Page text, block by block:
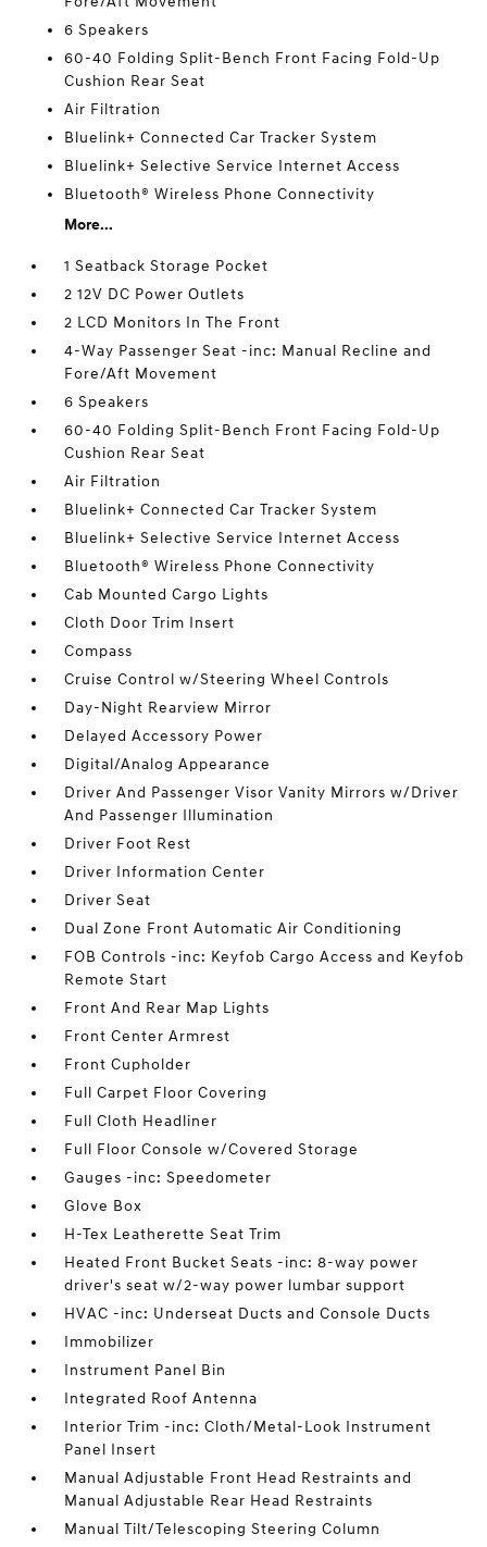
6 Speakers
60-40 Folding Split-Bench Front Facing Fold-Up
Cushion Rear Seat
Air Filtration
Bluelink+ Connected Car Tracker System
Bluelink+ Selective Service Internet Access
Bluetooth® Wireless Phone Connectivity
More...
1 Seatback Storage Pocket
2 12V DC Power Outlets
2 LCD Monitors In The Front
4-Way Passenger Seat -inc: Manual Recline and
Fore/Aft Movement
6 Speakers
60-40 Folding Split-Bench Front Facing Fold-Up
Cushion Rear Seat
Air Filtration
Bluelink+ Connected Car Tracker System
Bluelink+ Selective Service Internet Access
Bluetooth® Wireless Phone Connectivity
Cab Mounted Cargo Lights
Cloth Door Trim Insert
Compass
Cruise Control w/Steering Wheel Controls
Day-Night Rearview Mirror
Delayed Accessory Power
Digital/Analog Appearance
Driver And Passenger Visor Vanity Mirrors w/Driver
And Passenger Illumination
Driver Foot Rest
Driver Information Center
Driver Seat
Dual Zone Front Automatic Air Conditioning
FOB Controls -inc: Keyfob Cargo Access and Keyfob
Remote Start
Front And Rear Map Lights
Front Center Armrest
Front Cupholder
Full Carpet Floor Covering
Full Cloth Headliner
Full Floor Console w/Covered Storage
Gauges -inc: Speedometer
Glove Box
H-Tex Leatherette Seat Trim
Heated Front Bucket Seats -inc: 8-way power
driver's seat w/2-way power lumbar support
HVAC -inc: Underseat Ducts and Console Ducts
Immobilizer
Instrument Panel Bin
Integrated Roof Antenna
Interior Trim -inc: Cloth/Metal-Look Instrument
Panel Insert
Manual Adjustable Front Head Restraints and
Manual Adjustable Rear Head Restraints
Manual Tilt/Telescoping Steering Column